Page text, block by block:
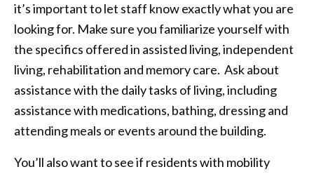
it’s important to let staff know exactly what you are
looking for. Make sure you familiarize yourself with
the specifics offered in assisted living, independent
living, rehabilitation and memory care. Ask about
assistance with the daily tasks of living, including
assistance with medications, bathing, dressing and
attending meals or events around the building.
You’ll also want to see if residents with mobility